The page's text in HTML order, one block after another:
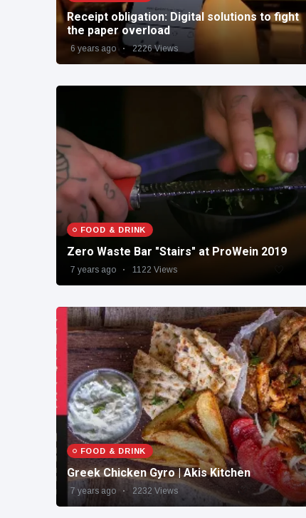
Receipt obligation: Digital solutions to fight
the paper overload
6 years ago 2226 Views
FOOD & DRINK
Zero Waste Bar "Stairs" at ProWein 2019
7 years ago 1122 Views
FOOD & DRINK
Greek Chicken Gyro | Akis Kitchen
7 years ago 2232 Views